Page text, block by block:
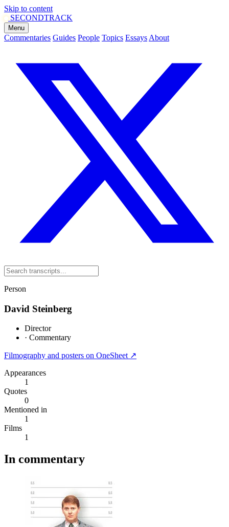
Skip to content
SECONDTRACK
Menu
Commentaries Guides People Topics Essays About
Person
David Steinberg
Director
· Commentary
Filmography and posters on OneSheet ↗
Appearances
1
Quotes
0
Mentioned in
1
Films
1
In commentary